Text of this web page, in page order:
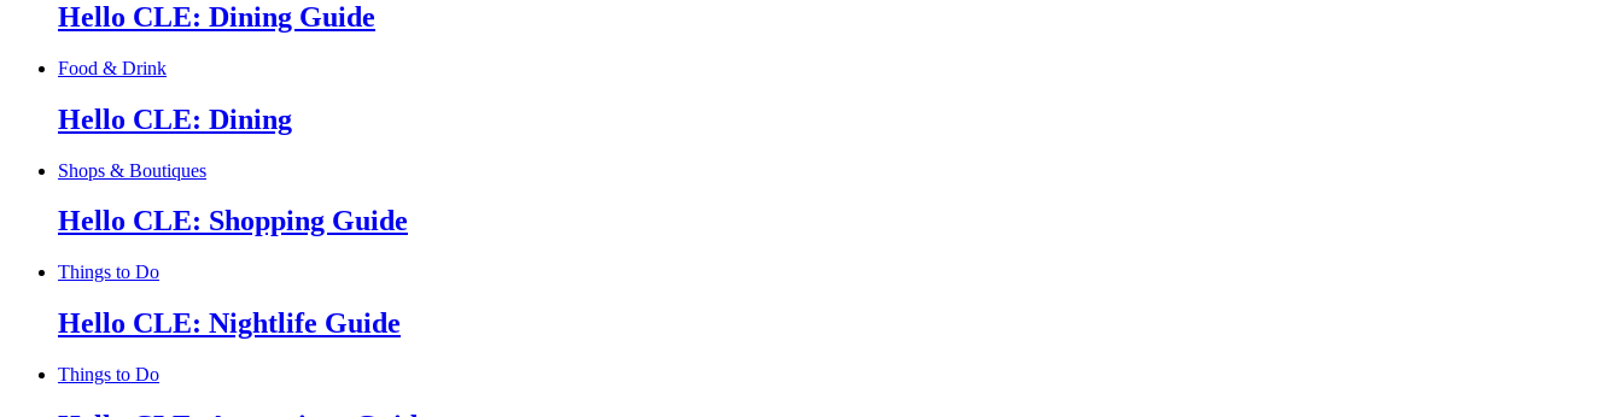
Hello CLE: Dining Guide
Food & Drink
Hello CLE: Dining
Shops & Boutiques
Hello CLE: Shopping Guide
Things to Do
Hello CLE: Nightlife Guide
Things to Do